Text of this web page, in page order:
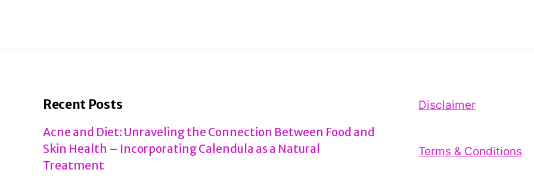
Ultimate
Recent Posts
Acne and Diet: Unraveling the Connection Between Food and
Skin Health – Incorporating Calendula as a Natural
Treatment
Disclaimer
Terms & Conditions